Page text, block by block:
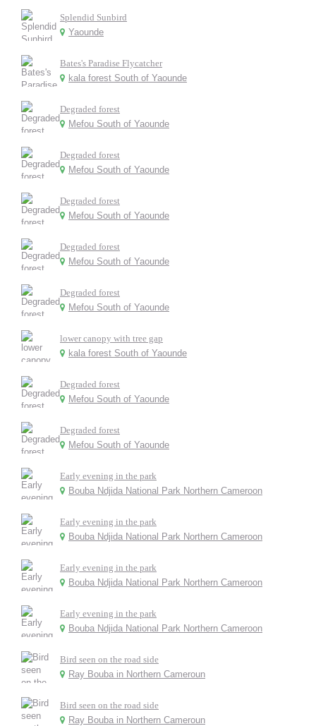
Splendid Sunbird
Yaounde
Bates's Paradise Flycatcher
kala forest South of Yaounde
Degraded forest
Mefou South of Yaounde
Degraded forest
Mefou South of Yaounde
Degraded forest
Mefou South of Yaounde
Degraded forest
Mefou South of Yaounde
Degraded forest
Mefou South of Yaounde
lower canopy with tree gap
kala forest South of Yaounde
Degraded forest
Mefou South of Yaounde
Degraded forest
Mefou South of Yaounde
Early evening in the park
Bouba Ndjida National Park Northern Cameroon
Early evening in the park
Bouba Ndjida National Park Northern Cameroon
Early evening in the park
Bouba Ndjida National Park Northern Cameroon
Early evening in the park
Bouba Ndjida National Park Northern Cameroon
Bird seen on the road side
Ray Bouba in Northern Cameroun
Bird seen on the road side
Ray Bouba in Northern Cameroun